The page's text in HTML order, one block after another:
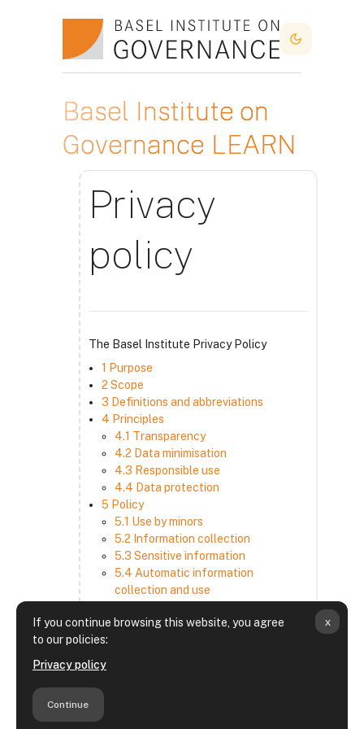
If you continue browsing this website, you agree
to our policies:
Privacy policy
Continue
x
Dark Mode
Basel Institute on
Governance LEARN
Privacy
policy
The Basel Institute Privacy Policy
1 Purpose
2 Scope
3 Definitions and abbreviations
4 Principles
4.1 Transparency
4.2 Data minimisation
4.3 Responsible use
4.4 Data protection
5 Policy
5.1 Use by minors
5.2 Information collection
5.3 Sensitive information
5.4 Automatic information
collection and use
information
6 Retention period